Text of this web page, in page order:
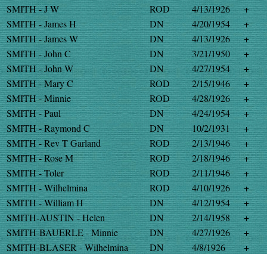
SMITH - J W
ROD 4/13/1926
+
SMITH - James H
DN 4/20/1954
+
SMITH - James W
DN 4/13/1926
+
SMITH - John C
DN 3/21/1950
+
SMITH - John W
DN 4/27/1954
+
SMITH - Mary C
ROD 2/15/1946
+
SMITH - Minnie
ROD 4/28/1926
+
SMITH - Paul
DN 4/24/1954
+
SMITH - Raymond C
DN 10/2/1931
+
SMITH - Rev T Garland
ROD 2/13/1946
+
SMITH - Rose M
ROD 2/18/1946
+
SMITH - Toler
ROD 2/11/1946
+
SMITH - Wilhelmina
ROD 4/10/1926
+
SMITH - William H
DN 4/12/1954
+
SMITH-AUSTIN - Helen
DN 2/14/1958
+
SMITH-BAUERLE - Minnie
DN 4/27/1926
+
SMITH-BLASER - Wilhelmina
DN 4/8/1926
+